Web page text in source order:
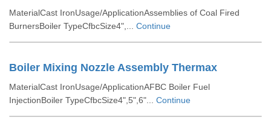
MaterialCast IronUsage/ApplicationAssemblies of Coal Fired
BurnersBoiler TypeCfbcSize4",... Continue
Boiler Mixing Nozzle Assembly Thermax
MaterialCast IronUsage/ApplicationAFBC Boiler Fuel
InjectionBoiler TypeCfbcSize4",5",6"... Continue